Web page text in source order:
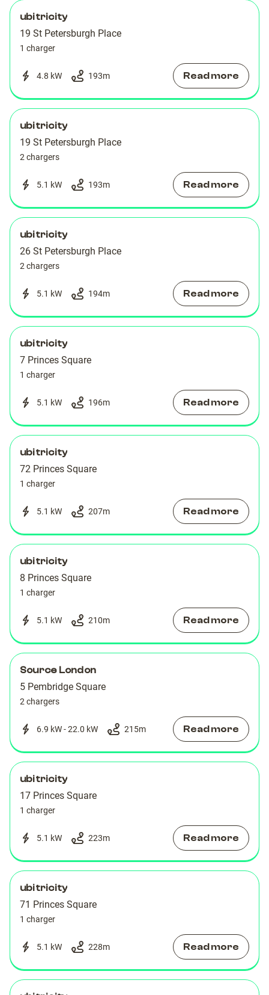
ubitricity
19 St Petersburgh Place
1 charger
4.8 kW 193m Read more
ubitricity
19 St Petersburgh Place
2 chargers
5.1 kW 193m Read more
ubitricity
26 St Petersburgh Place
2 chargers
5.1 kW 194m Read more
ubitricity
7 Princes Square
1 charger
5.1 kW 196m Read more
ubitricity
72 Princes Square
1 charger
5.1 kW 207m Read more
ubitricity
8 Princes Square
1 charger
5.1 kW 210m Read more
Source London
5 Pembridge Square
2 chargers
6.9 kW - 22.0 kW 215m Read more
ubitricity
17 Princes Square
1 charger
5.1 kW 223m Read more
ubitricity
71 Princes Square
1 charger
5.1 kW 228m Read more